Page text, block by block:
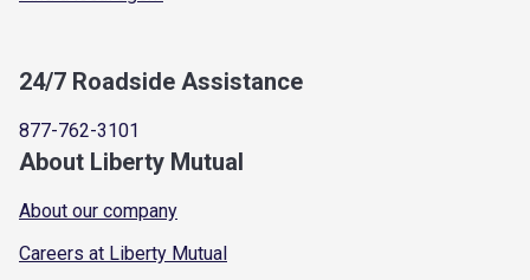
24/7 Roadside Assistance
877-762-3101
About Liberty Mutual
About our company
Careers at Liberty Mutual